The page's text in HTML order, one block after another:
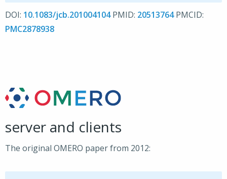
DOI: 10.1083/jcb.201004104PMID: 20513764PMCID:
PMC2878938
server and clients
The original OMERO paper from 2012: